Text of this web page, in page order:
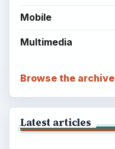
Mobile
Multimedia
Browse the archive
Latest articles